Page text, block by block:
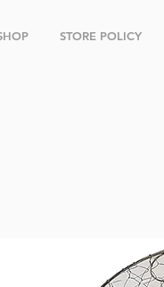
STORE POLICY